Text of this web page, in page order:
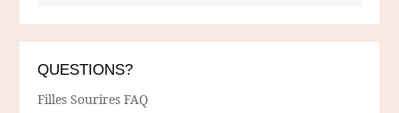
QUESTIONS?
Filles Sourires FAQ